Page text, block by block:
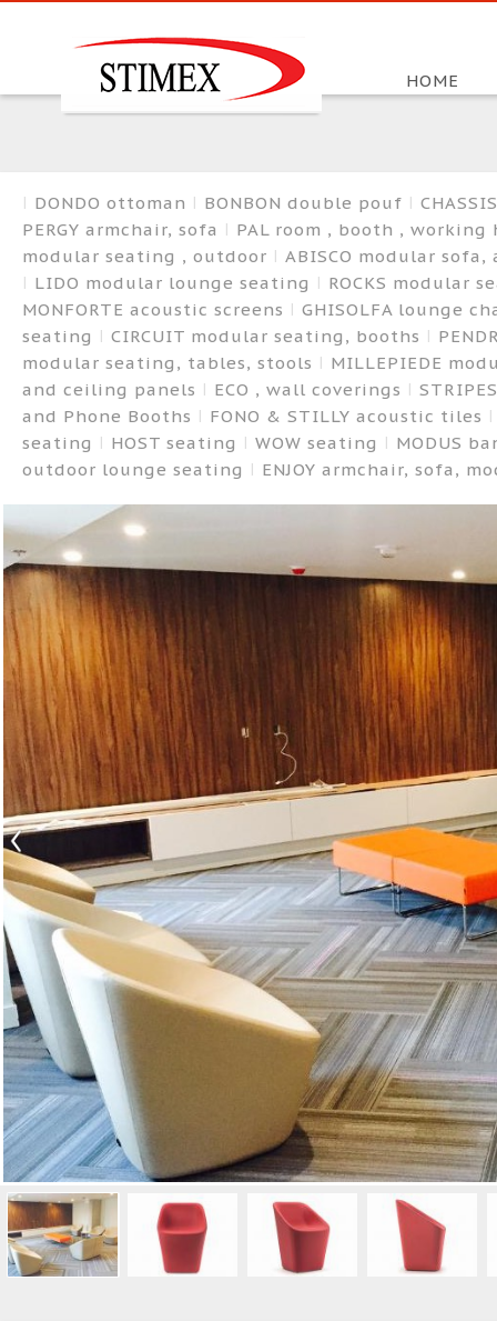
HOME
DONDO ottoman BONBON double pouf
PERGY armchair, sofa
PAL room , booth ,
modular seating , outdoor
ABISCO modular
LIDO modular lounge seating
ROCKS modular
MONFORTE acoustic screens
GHISOLFA lounge
seating
CIRCUIT modular seating, booths
modular seating, tables, stools
MILLEPIEDE
and ceiling panels
ECO , wall coverings
and Phone Booths
FONO & STILLY acoustic tiles
seating
HOST seating WOW seating
MODUS
outdoor lounge seating
ENJOY armchair, sofa,